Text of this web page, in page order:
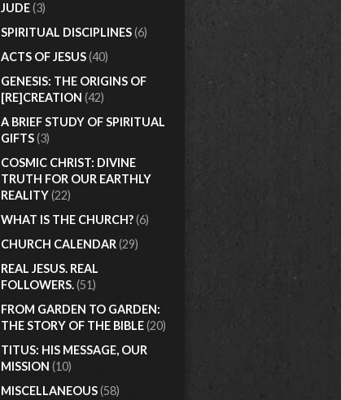
JUDE(3)
SPIRITUAL DISCIPLINES(6)
ACTS OF JESUS(40)
GENESIS: THE ORIGINS OF
[RE]CREATION (42)
A BRIEF STUDY OF SPIRITUAL
GIFTS(3)
COSMIC CHRIST: DIVINE
TRUTH FOR OUR EARTHLY
REALITY(22)
WHAT IS THE CHURCH?(6)
CHURCH CALENDAR(29)
REAL JESUS. REAL
FOLLOWERS.(51)
FROM GARDEN TO GARDEN:
THE STORY OF THE BIBLE(20)
TITUS: HIS MESSAGE, OUR
MISSION (10)
MISCELLANEOUS(58)